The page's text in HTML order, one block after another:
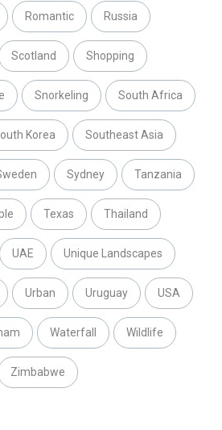
Romantic Russia
Scotland Shopping
Snorkeling South Africa
Korea Southeast Asia
Sydney Tanzania
Texas Thailand
UAE Unique Landscapes
Urban Uruguay USA
Waterfall Wildlife
Zimbabwe